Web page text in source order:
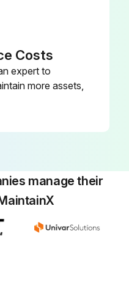
Costs
expert to
more assets,
manage their